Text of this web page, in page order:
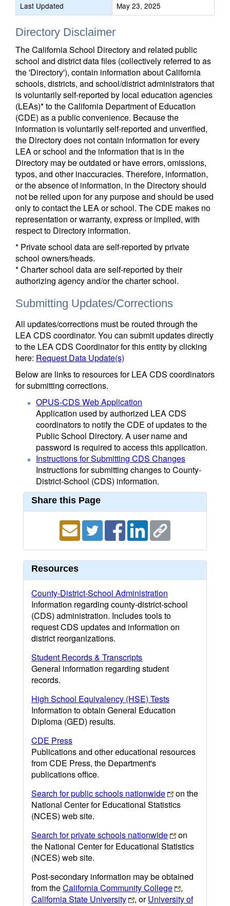
Last Updated
May 23, 2025
Directory Disclaimer
The California School Directory and related public
school and district data files (collectively referred to as
the 'Directory'), contain information about California
schools, districts, and school/district administrators that
is voluntarily self-reported by local education agencies
(LEAs)* to the California Department of Education
(CDE) as a public convenience. Because the
information is voluntarily self-reported and unverified,
the Directory does not contain information for every
LEA or school and the information that is in the
Directory may be outdated or have errors, omissions,
typos, and other inaccuracies. Therefore, information,
or the absence of information, in the Directory should
not be relied upon for any purpose and should be used
only to contact the LEA or school. The CDE makes no
representation or warranty, express or implied, with
respect to Directory information.
* Private school data are self-reported by private
school owners/heads.
* Charter school data are self-reported by their
authorizing agency and/or the charter school.
Submitting Updates/Corrections
All updates/corrections must be routed through the
LEA CDS coordinator. You can submit updates directly
to the LEA CDS Coordinator for this entity by clicking
here: Request Data Update(s)
Below are links to resources for LEA CDS coordinators
for submitting corrections.
OPUS-CDS Web Application
Application used by authorized LEA CDS
coordinators to notify the CDE of updates to the
Public School Directory. A user name and
password is required to access this application.
Instructions for Submitting CDS Changes
Instructions for submitting changes to County-
District-School (CDS) information.
Share this Page
Resources
County-District-School Administration
Information regarding county-district-school
(CDS) administration. Includes tools to
request CDS updates and information on
district reorganizations.
Student Records & Transcripts
General information regarding student
records.
High School Equivalency (HSE) Tests
Information to obtain General Education
Diploma (GED) results.
CDE Press
Publications and other educational resources
from CDE Press, the Department's
publications office.
Search for public schools nationwide
on the
National Center for Educational Statistics
(NCES) web site.
Search for private schools nationwide
on
the National Center for Educational Statistics
(NCES) web site.
Post-secondary information may be obtained
from theCalifornia Community College
,
California State University
, orUniversity of